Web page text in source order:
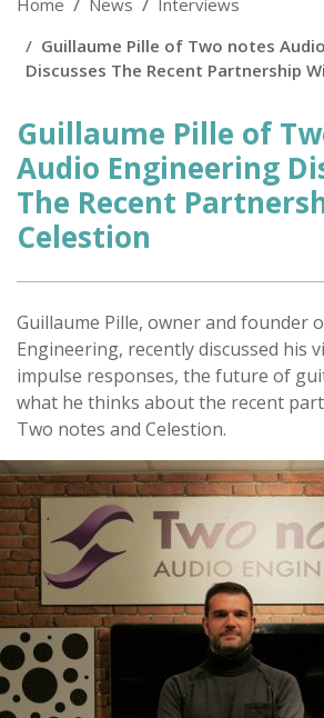
Home News
Interviews
Guillaume Pille of Two notes
Discusses The Recent Partnership
Guillaume Pille of
Audio Engineering
The Recent
Celestion
Posted
Guillaume Pille, owner and founder
Engineering, recently discussed his
impulse responses, the future of
what he thinks about the recent
Two notes and Celestion.